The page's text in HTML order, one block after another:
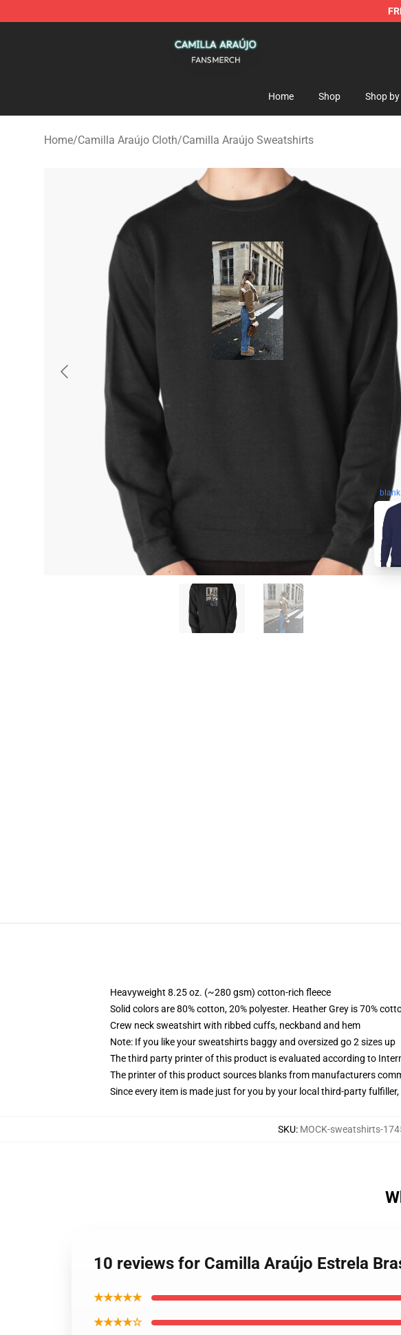
Home Shop Shop
Home/Camilla Araújo Cloth/Camilla Araújo Sweatshirts
Heavyweight 8.25 oz. (~280 gsm) cotton-rich fleece
Solid colors are 80% cotton, 20% polyester. Heather Grey is 70%
Crew neck sweatshirt with ribbed cuffs, neckband and hem
Note: If you like your sweatshirts baggy and oversized go 2 sizes up
The third party printer of this product is evaluated according to
The printer of this product sources blanks from manufacturers
Since every item is made just for you by your local third-party
SKU: MOCK-sweatshirts-
10 reviews for Camilla Araújo Estrela
★★★★★
★★★★☆